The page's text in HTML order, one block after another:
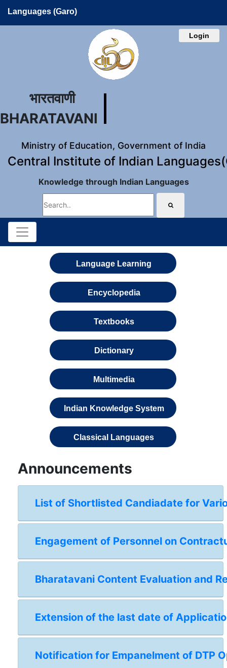
Languages (Garo)
Login
भारतवाणी
BHARATAVANI
Ministry of Education, Government of India
Central Institute of Indian
Knowledge through Indian Languages
Language Learning
Encyclopedia
Textbooks
Dictionary
Multimedia
Indian Knowledge System
Classical Languages
Announcements
List of Shortlisted Candiadate for
Engagement of Personnel on
Bharatavani Content Evaluation and
Extension of the last date of
Notification for Empanelment of DTP